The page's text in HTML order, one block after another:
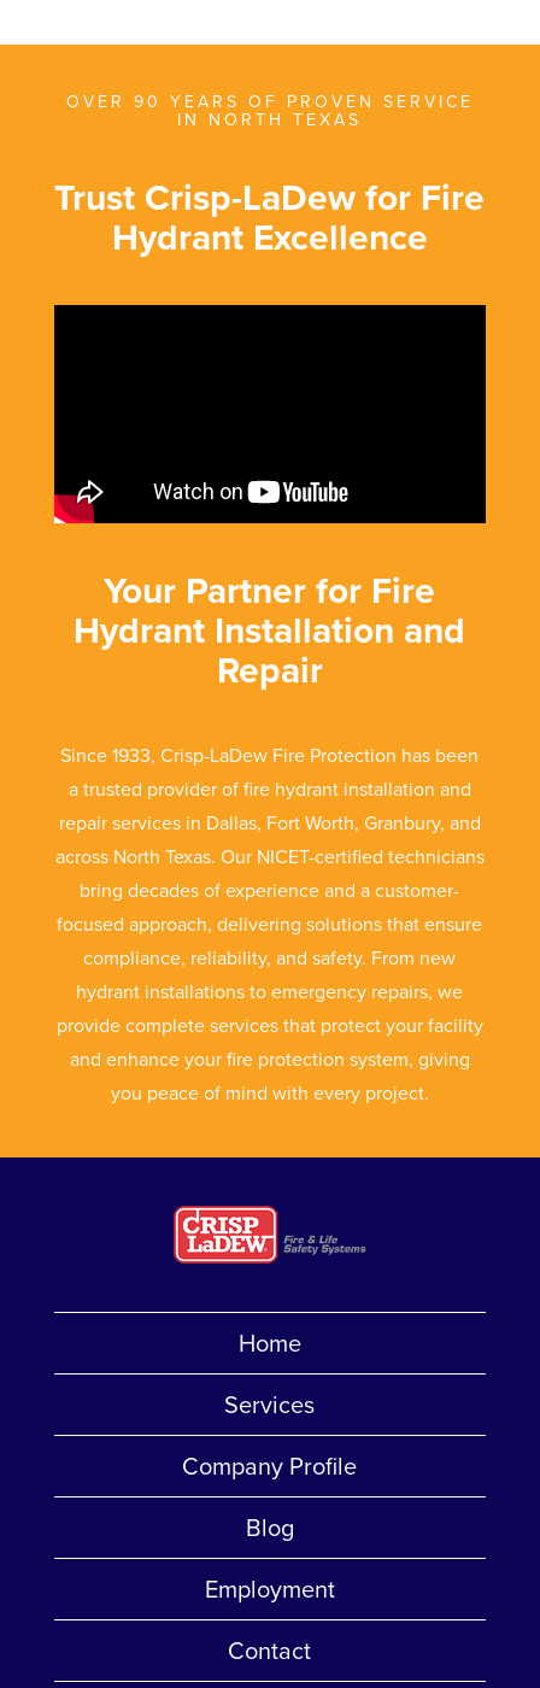
OVER 90 YEARS OF PROVEN SERVICE
IN NORTH TEXAS
Trust Crisp-LaDew for Fire
Hydrant Excellence
Your Partner for Fire
Hydrant Installation and
Repair
Since 1933, Crisp-LaDew Fire Protection has been
a trusted provider of fire hydrant installation and
repair services in Dallas, Fort Worth, Granbury, and
across North Texas. Our NICET-certified technicians
bring decades of experience and a customer-
focused approach, delivering solutions that ensure
compliance, reliability, and safety. From new
hydrant installations to emergency repairs, we
provide complete services that protect your facility
and enhance your fire protection system, giving
you peace of mind with every project.
Home
Services
Company Profile
Blog
Employment
Contact